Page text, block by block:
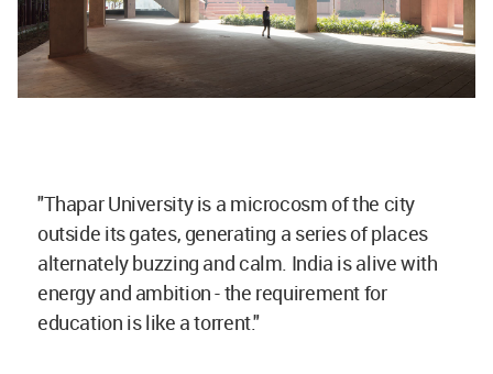
"Thapar University is a microcosm of the city
outside its gates, generating a series of places
alternately buzzing and calm. India is alive with
energy and ambition - the requirement for
education is like a torrent."